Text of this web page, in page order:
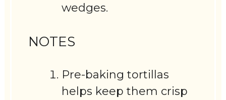
wedges.
NOTES
Pre-baking tortillas
helps keep them crisp